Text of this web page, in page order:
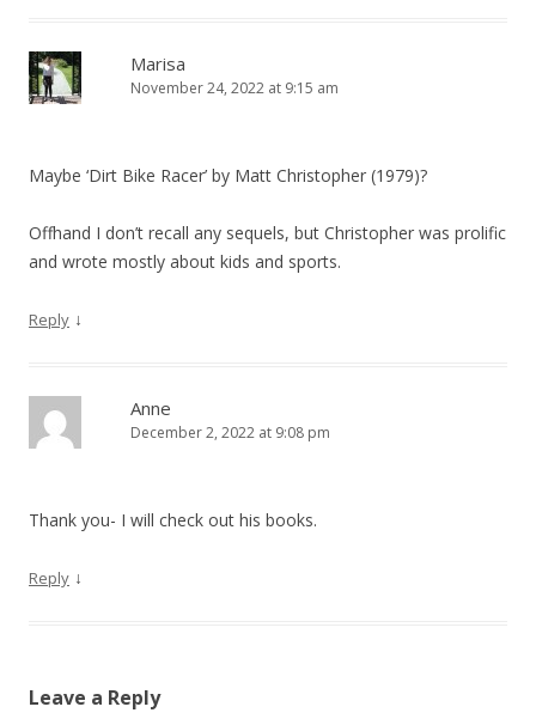
Marisa
November 24, 2022 at 9:15 am
Maybe ‘Dirt Bike Racer’ by Matt Christopher (1979)?
Offhand I don’t recall any sequels, but Christopher was prolific
and wrote mostly about kids and sports.
Reply ↓
Anne
December 2, 2022 at 9:08 pm
Thank you- I will check out his books.
Reply ↓
Leave a Reply